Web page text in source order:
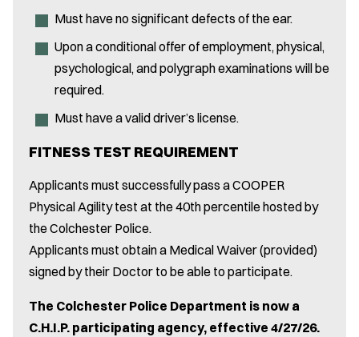
Must have no significant defects of the ear.
Upon a conditional offer of employment, physical,
psychological, and polygraph examinations will be
required.
Must have a valid driver’s license.
FITNESS TEST REQUIREMENT
Applicants must successfully pass a COOPER
Physical Agility test at the 40th percentile hosted by
the Colchester Police.
Applicants must obtain a Medical Waiver (provided)
signed by their Doctor to be able to participate.
The Colchester Police Department is now a
C.H.I.P. participating agency, effective 4/27/26.